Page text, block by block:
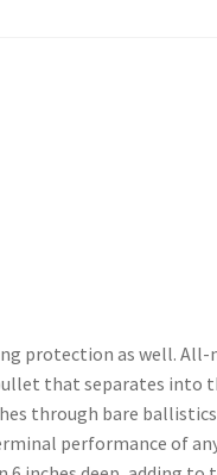
protection as well. All-
that separates into
through bare
performance of